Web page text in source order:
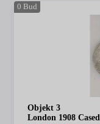
0 Bud
Objekt 3
London 1908 Cased